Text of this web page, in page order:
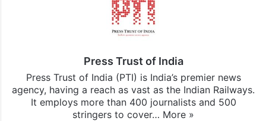
Press Trust of India
Press Trust of India (PTI) is India’s premier news
agency, having a reach as vast as the Indian Railways.
It employs more than 400 journalists and 500
stringers to cover… More »